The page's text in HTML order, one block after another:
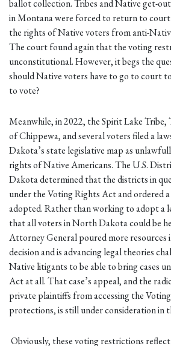
ballot collection. Tribes and Native get-
in Montana were forced to return to
the rights of Native voters from anti-
The court found again that the voting
unconstitutional. However, it begs the
should Native voters have to go to court
to vote?
Meanwhile, in 2022, the Spirit Lake
of Chippewa, and several voters filed a
Dakota’s state legislative map as
rights of Native Americans. The U.S.
Dakota determined that the districts in
under the Voting Rights Act and ordered
adopted. Rather than working to adopt a
that all voters in North Dakota could be
Attorney General poured more resources
decision and is advancing legal theories
Native litigants to be able to bring cases
Act at all. That case’s appeal, and the
private plaintiffs from accessing the
protections, is still under consideration in
Obviously, these voting restrictions